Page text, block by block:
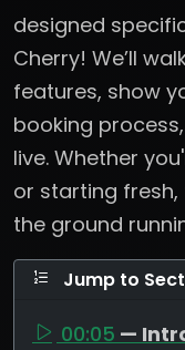
designed
Cherry! We’ll
features, show
booking
live. Whether
or starting fresh,
the ground
Jump to
00:05 —